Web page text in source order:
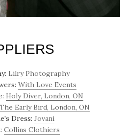
Lilry Photography
With Love Events
Holy Diver, London, ON
The Early Bird, London, ON
Dress: Jovani
Collins Clothiers